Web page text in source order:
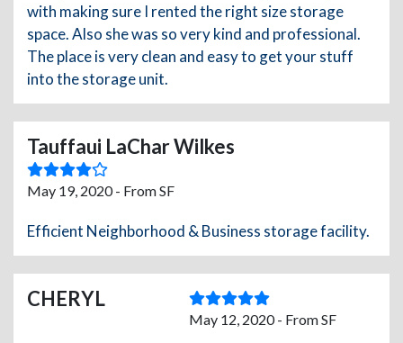
with making sure I rented the right size storage
space. Also she was so very kind and professional.
The place is very clean and easy to get your stuff
into the storage unit.
Tauffaui LaChar Wilkes
May 19, 2020 - From SF
Efficient Neighborhood & Business storage facility.
CHERYL
May 12, 2020 - From SF